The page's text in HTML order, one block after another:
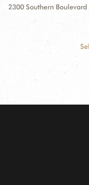
2300 Southern